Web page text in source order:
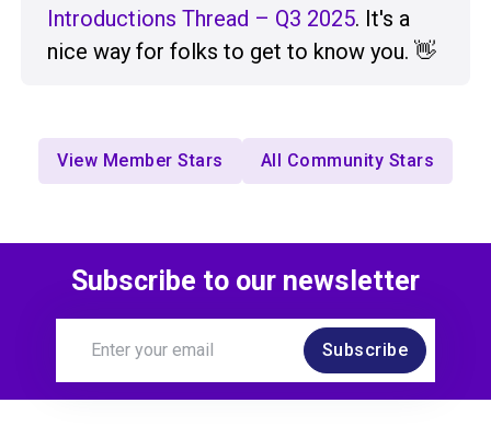
Introductions Thread – Q3 2025. It's a
nice way for folks to get to know you. 👋
View Member Stars All Community Stars
Subscribe to our newsletter
Subscribe